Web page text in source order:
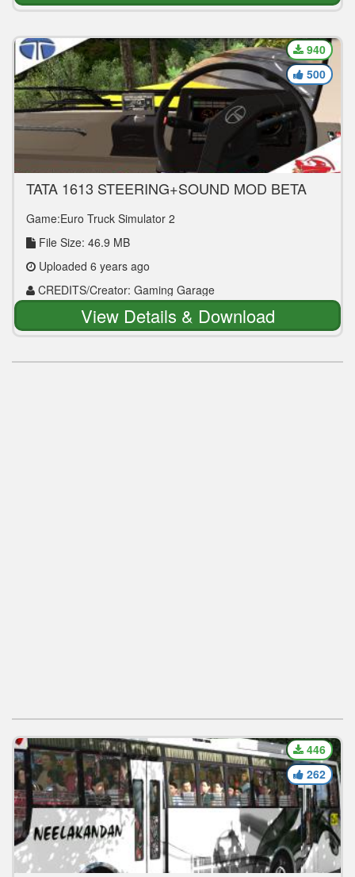
TATA 1613 STEERING+SOUND MOD BETA
Game:Euro Truck Simulator 2
File Size: 46.9 MB
Uploaded 6 years ago
CREDITS/Creator: Gaming Garage
940
500
View Details & Download
446
262